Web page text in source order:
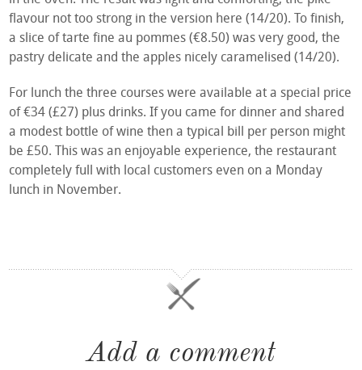
flavour not too strong in the version here (14/20). To finish,
a slice of tarte fine au pommes (€8.50) was very good, the
pastry delicate and the apples nicely caramelised (14/20).
For lunch the three courses were available at a special price
of €34 (£27) plus drinks. If you came for dinner and shared
a modest bottle of wine then a typical bill per person might
be £50. This was an enjoyable experience, the restaurant
completely full with local customers even on a Monday
lunch in November.
Add a comment